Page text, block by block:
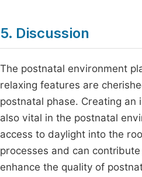
5. Discussion
The postnatal environment
relaxing features are
postnatal phase. Creating
also vital in the postnatal
access to daylight into the
processes and can
enhance the quality of